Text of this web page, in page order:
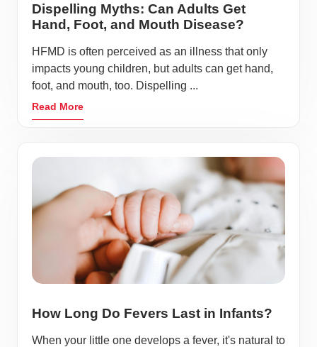
Dispelling Myths: Can Adults Get
Hand, Foot, and Mouth Disease?
HFMD is often perceived as an illness that only
impacts young children, but adults can get hand,
foot, and mouth, too. Dispelling ...
Read More
How Long Do Fevers Last in Infants?
When your little one develops a fever, it's natural to